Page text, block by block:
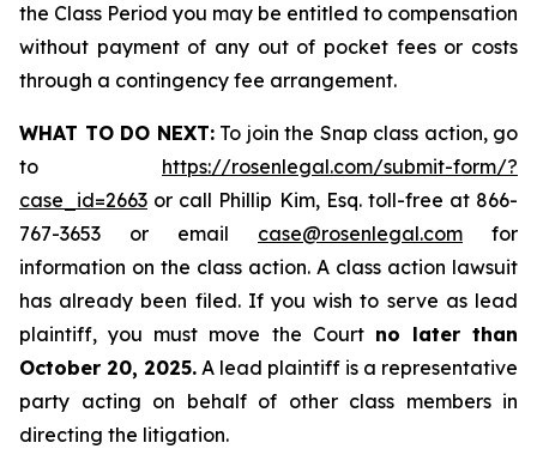
the Class Period you may be entitled to compensation
without payment of any out of pocket fees or costs
through a contingency fee arrangement.
WHAT TO DO NEXT:To join the Snap class action, go
to https://rosenlegal.com/submit-form/?
case_id=2663 or call Phillip Kim, Esq. toll-free at 866-
767-3653 or email case@rosenlegal.com for
information on the class action. A class action lawsuit
has already been filed. If you wish to serve as lead
plaintiff, you must move the Court no later than
October 20, 2025. A lead plaintiff is a representative
party acting on behalf of other class members in
directing the litigation.